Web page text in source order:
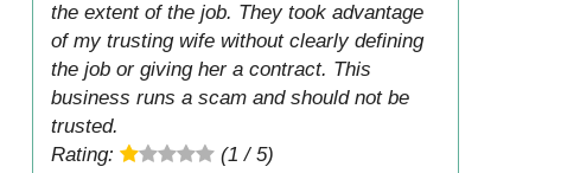
the extent of the job. They took advantage
of my trusting wife without clearly defining
the job or giving her a contract. This
business runs a scam and should not be
trusted.
Rating:
(1 / 5)